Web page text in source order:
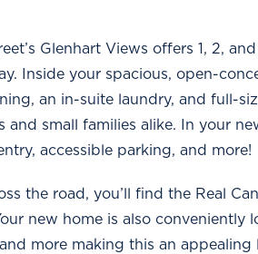
Glenhart Views offers 1, 2,
Inside your spacious, open-
an in-suite laundry, and full-
and small families alike. In your
accessible parking, and more!
the road, you’ll find the Real
new home is also
more making this an